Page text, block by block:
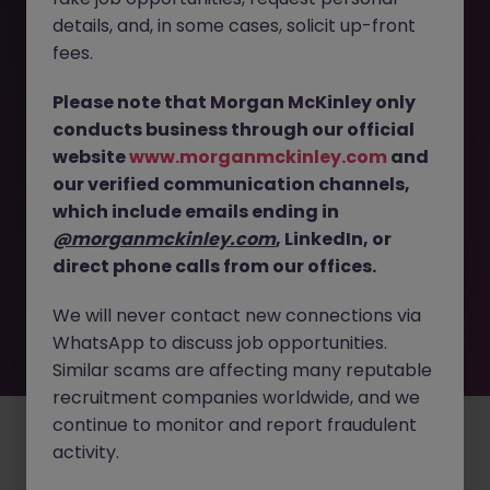
The page you are looking for can’t be found or
is temporarily unavailable. Please check again
Go back to job search
EmployersJobs Resources About LegalManage your cookies
details, and, in some cases, solicit up-front
fees.
Please note that Morgan McKinley only
conducts business through our official
websitewww.morganmckinley.com and
our verified communication channels,
which include emails ending in
@morganmckinley.com, LinkedIn, or
direct phone calls from our offices.
We will never contact new connections via
WhatsApp to discuss job opportunities.
Similar scams are affecting many reputable
recruitment companies worldwide, and we
continue to monitor and report fraudulent
activity.